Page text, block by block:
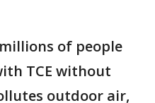
of people
TCE without
outdoor air,